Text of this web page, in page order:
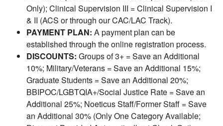
Only); Clinical Supervision III = Clinical Supervision I
& II (ACS or through our CAC/LAC Track).
PAYMENT PLAN: A payment plan can be
established through the online registration process.
DISCOUNTS: Groups of 3+ = Save an Additional
10%; Military/Veterans = Save an Additional 15%;
Graduate Students = Save an Additional 20%;
BBIPOC/LGBTQIA+/Social Justice Rate = Save an
Additional 25%; Noeticus Staff/Former Staff = Save
an Additional 30% (Only One Category Available;